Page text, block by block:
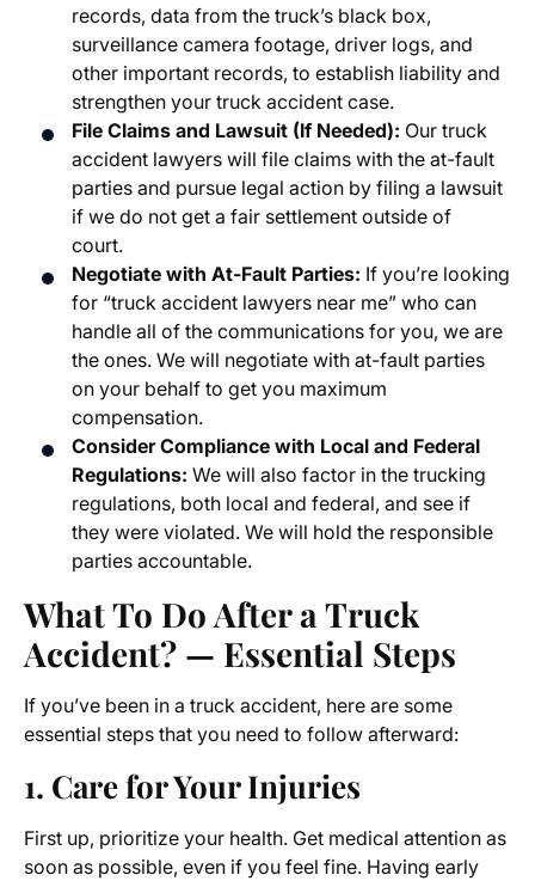
records, data from the truck’s black box,
surveillance camera footage, driver logs, and
other important records, to establish liability and
strengthen your truck accident case.
File Claims and Lawsuit (If Needed): Our truck
accident lawyers will file claims with the at-fault
parties and pursue legal action by filing a lawsuit
if we do not get a fair settlement outside of
court.
Negotiate with At-Fault Parties: If you’re looking
for “truck accident lawyers near me” who can
handle all of the communications for you, we are
the ones. We will negotiate with at-fault parties
on your behalf to get you maximum
compensation.
Consider Compliance with Local and Federal
Regulations: We will also factor in the trucking
regulations, both local and federal, and see if
they were violated. We will hold the responsible
parties accountable.
What To Do After a Truck
Accident? — Essential Steps
If you’ve been in a truck accident, here are some
essential steps that you need to follow afterward:
1. Care for Your Injuries
First up, prioritize your health. Get medical attention as
soon as possible, even if you feel fine. Having early